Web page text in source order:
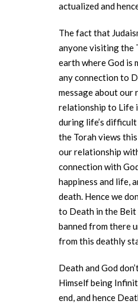
actualized and
The fact that
anyone visiting the
earth where God is
any connection to
message about our
relationship to Life
during life’s
the Torah views
our relationship
connection with
happiness and life,
death. Hence we
to Death in the Beit
banned from there
from this deathly
Death and God
Himself being
end, and hence